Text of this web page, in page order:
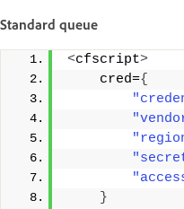
Standard queue
<cfscript>
    cred=
{
}